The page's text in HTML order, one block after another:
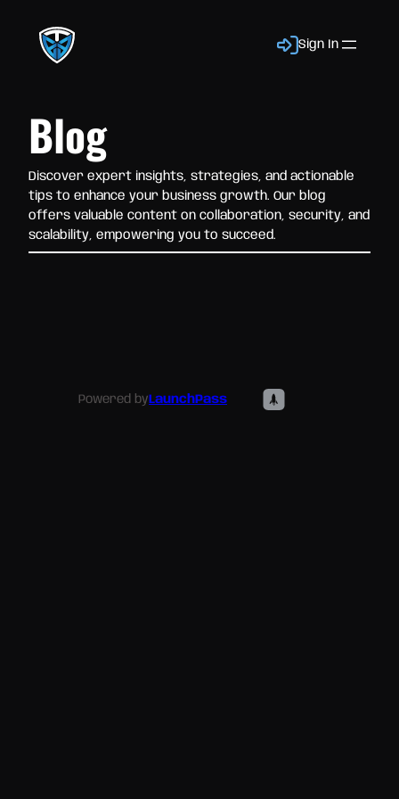
Sign In
Blog
Discover expert insights, strategies, and actionable
tips to enhance your business growth. Our blog
offers valuable content on collaboration, security, and
scalability, empowering you to succeed.
Powered byLaunchPass